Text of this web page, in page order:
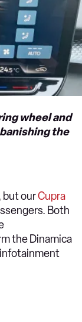
wheel and
the
but ourCupra
Both
the Dinamica
infotainment